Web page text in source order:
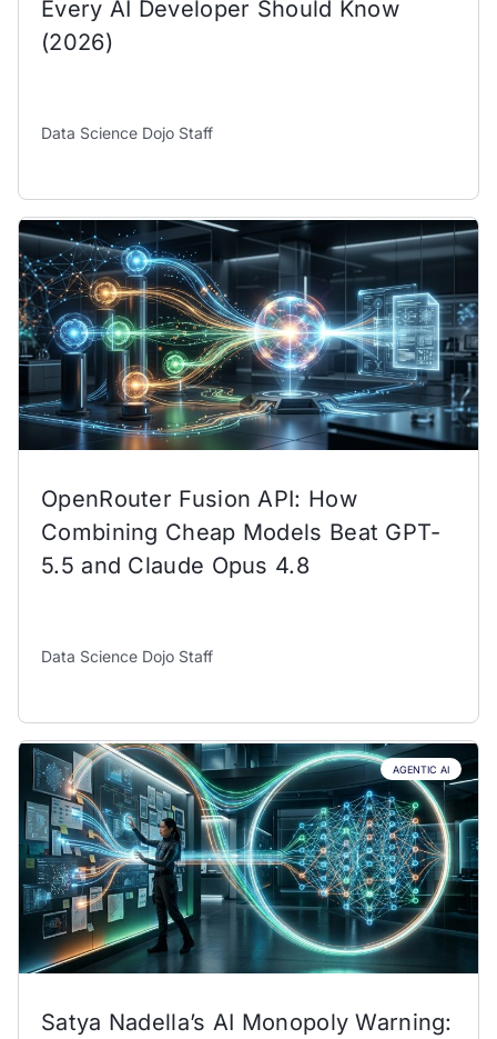
Every AI Developer Should Know
(2026)
Data Science Dojo Staff
OpenRouter Fusion API: How
Combining Cheap Models Beat GPT-
5.5 and Claude Opus 4.8
Data Science Dojo Staff
AGENTIC AI
Satya Nadella’s AI Monopoly Warning: